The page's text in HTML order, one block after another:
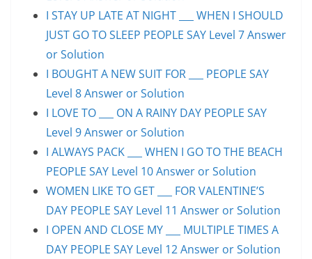
I STAY UP LATE AT NIGHT ___ WHEN I SHOULD
JUST GO TO SLEEP PEOPLE SAY Level 7 Answer
or Solution
I BOUGHT A NEW SUIT FOR ___ PEOPLE SAY
Level 8 Answer or Solution
I LOVE TO ___ ON A RAINY DAY PEOPLE SAY
Level 9 Answer or Solution
I ALWAYS PACK ___ WHEN I GO TO THE BEACH
PEOPLE SAY Level 10 Answer or Solution
WOMEN LIKE TO GET ___ FOR VALENTINE’S
DAY PEOPLE SAY Level 11 Answer or Solution
I OPEN AND CLOSE MY ___ MULTIPLE TIMES A
DAY PEOPLE SAY Level 12 Answer or Solution